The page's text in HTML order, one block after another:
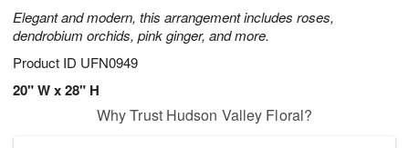
Elegant and modern, this arrangement includes roses,
dendrobium orchids, pink ginger, and more.
Product ID UFN0949
20" W x 28" H
Why Trust Hudson Valley Floral?